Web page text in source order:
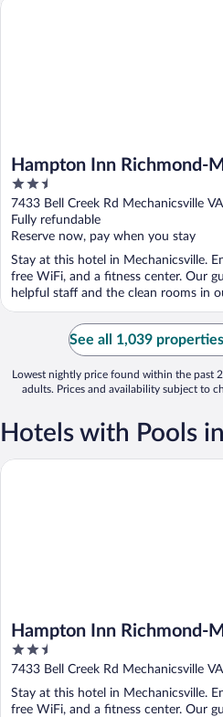
Hampton Inn Richmond-
2.5
out
of
5
7433 Bell Creek Rd Mechanicsville VA
Fully refundable
Reserve now, pay when you stay
Stay at this hotel in Mechanicsville.
free WiFi, and a fitness center. Our
helpful staff and the clean rooms in
See all 1,039
Lowest nightly price found within the past
adults. Prices and availability subject to
Hotels with Pools
Hampton Inn Richmond-
2.5
out
5
7433 Bell Creek Rd Mechanicsville VA
Stay at this hotel in Mechanicsville.
free WiFi, and a fitness center. Our
Hampton Inn Richmond-